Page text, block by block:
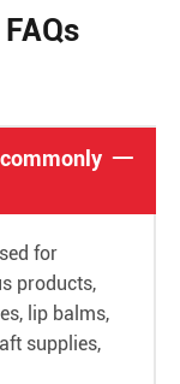

for
products,
lip balms,
supplies,